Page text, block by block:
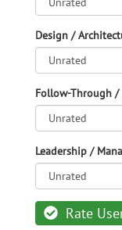
Design /
Follow-Through
Leadership /
Rate